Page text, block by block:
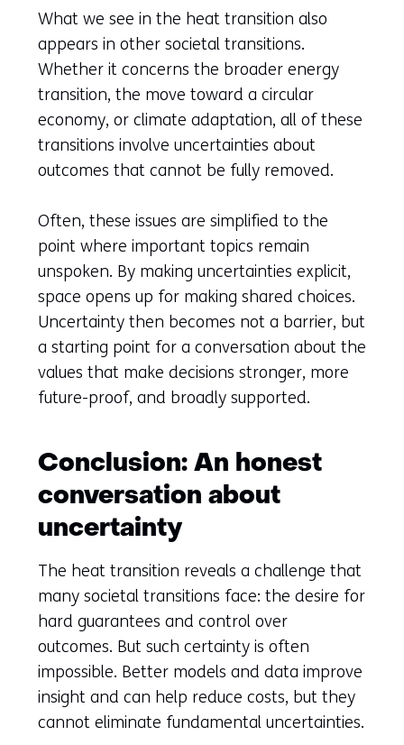
What we see in the heat transition also
appears in other societal transitions.
Whether it concerns the broader energy
transition, the move toward a circular
economy, or climate adaptation, all of these
transitions involve uncertainties about
outcomes that cannot be fully removed.
Often, these issues are simplified to the
point where important topics remain
unspoken. By making uncertainties explicit,
space opens up for making shared choices.
Uncertainty then becomes not a barrier, but
a starting point for a conversation about the
values that make decisions stronger, more
future-proof, and broadly supported.
Conclusion: An honest
conversation about
uncertainty
The heat transition reveals a challenge that
many societal transitions face: the desire for
hard guarantees and control over
outcomes. But such certainty is often
impossible. Better models and data improve
insight and can help reduce costs, but they
cannot eliminate fundamental uncertainties.